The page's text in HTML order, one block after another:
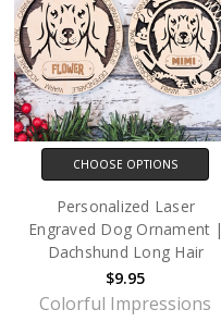
CHOOSE OPTIONS
Personalized Laser
Engraved Dog Ornament |
Dachshund Long Hair
$9.95
Colorful Impressions